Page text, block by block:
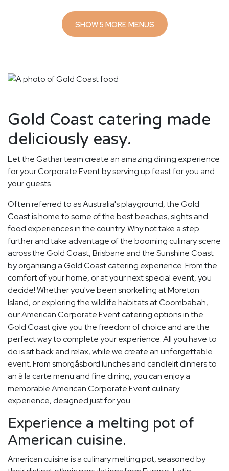
SHOW 5 MORE MENUS
Gold Coast catering made
deliciously easy.
Let the Gathar team create an amazing dining experience
for your Corporate Event by serving up feast for you and
your guests.
Often referred to as Australia's playground, the Gold
Coast is home to some of the best beaches, sights and
food experiences in the country. Why not take a step
further and take advantage of the booming culinary scene
across the Gold Coast, Brisbane and the Sunshine Coast
by organising a Gold Coast catering experience. From the
comfort of your home, or at your next special event, you
decide! Whether you've been snorkelling at Moreton
Island, or exploring the wildlife habitats at Coombabah,
our American Corporate Event catering options in the
Gold Coast give you the freedom of choice and are the
perfect way to complete your experience. All you have to
do is sit back and relax, while we create an unforgettable
event. From smörgåsbord lunches and candlelit dinners to
an à la carte menu and fine dining, you can enjoy a
memorable American Corporate Event culinary
experience, designed just for you.
Experience a melting pot of
American cuisine.
American cuisine is a culinary melting pot, seasoned by